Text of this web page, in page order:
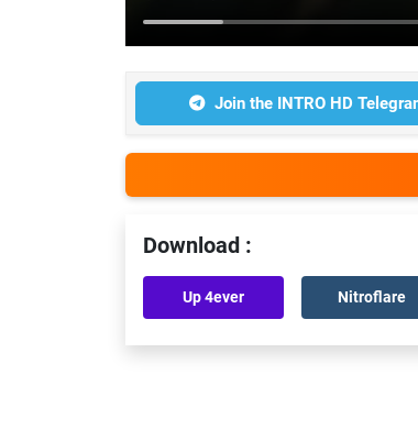
Join the INTRO HD
Download :
Up 4ever Nitroflare